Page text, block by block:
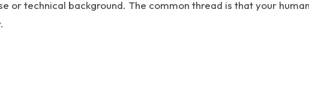
or technical background. The common thread is that your human